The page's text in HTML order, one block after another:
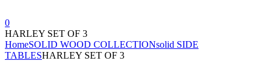
0
HARLEY SET OF 3
HomeSOLID WOOD COLLECTIONsolid SIDE
TABLESHARLEY SET OF 3